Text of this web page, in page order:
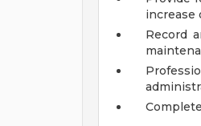
increase
Record